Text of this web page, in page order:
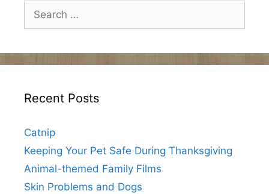
Search
for:
Recent Posts
Catnip
Keeping Your Pet Safe During Thanksgiving
Animal-themed Family Films
Skin Problems and Dogs